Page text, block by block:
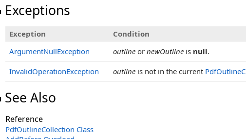
Exceptions
Exception
Condition
ArgumentNullException
outline or newOutline is null.
InvalidOperationException outline is not in the current
See Also
Reference
PdfOutlineCollection Class